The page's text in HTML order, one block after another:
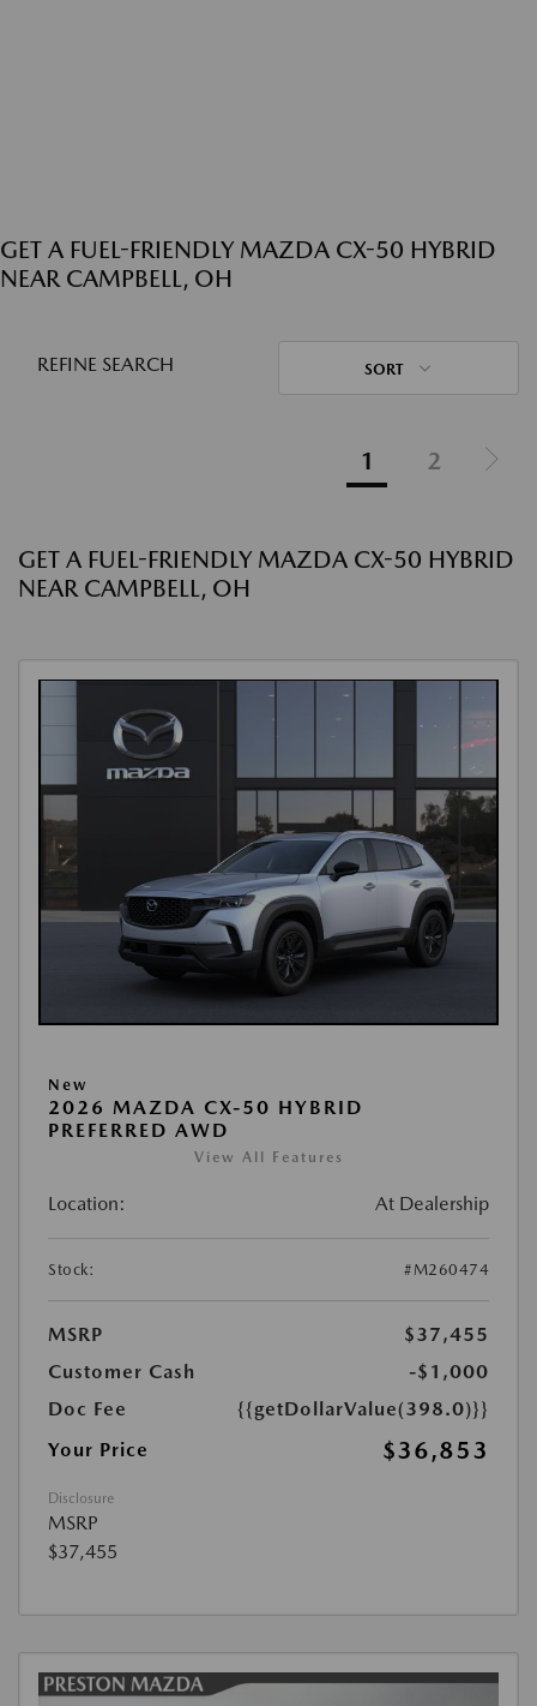
GET A FUEL-FRIENDLY MAZDA CX-50 HYBRID
NEAR CAMPBELL, OH
REFINE SEARCH SORT
1 2
GET A FUEL-FRIENDLY MAZDA CX-50 HYBRID
NEAR CAMPBELL, OH
New
2026 MAZDA CX-50 HYBRID
PREFERRED AWD
View All Features
Location: At Dealership
Stock: #M260474
MSRP
$37,455
Customer Cash
-$1,000
Doc Fee
{{getDollarValue(398.0)}}
Your Price
$36,853
Disclosure
MSRP
$37,455